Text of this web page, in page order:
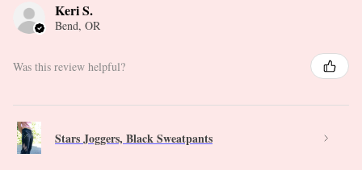
Keri S.
Bend, OR
Was this review helpful?
Stars Joggers, Black Sweatpants